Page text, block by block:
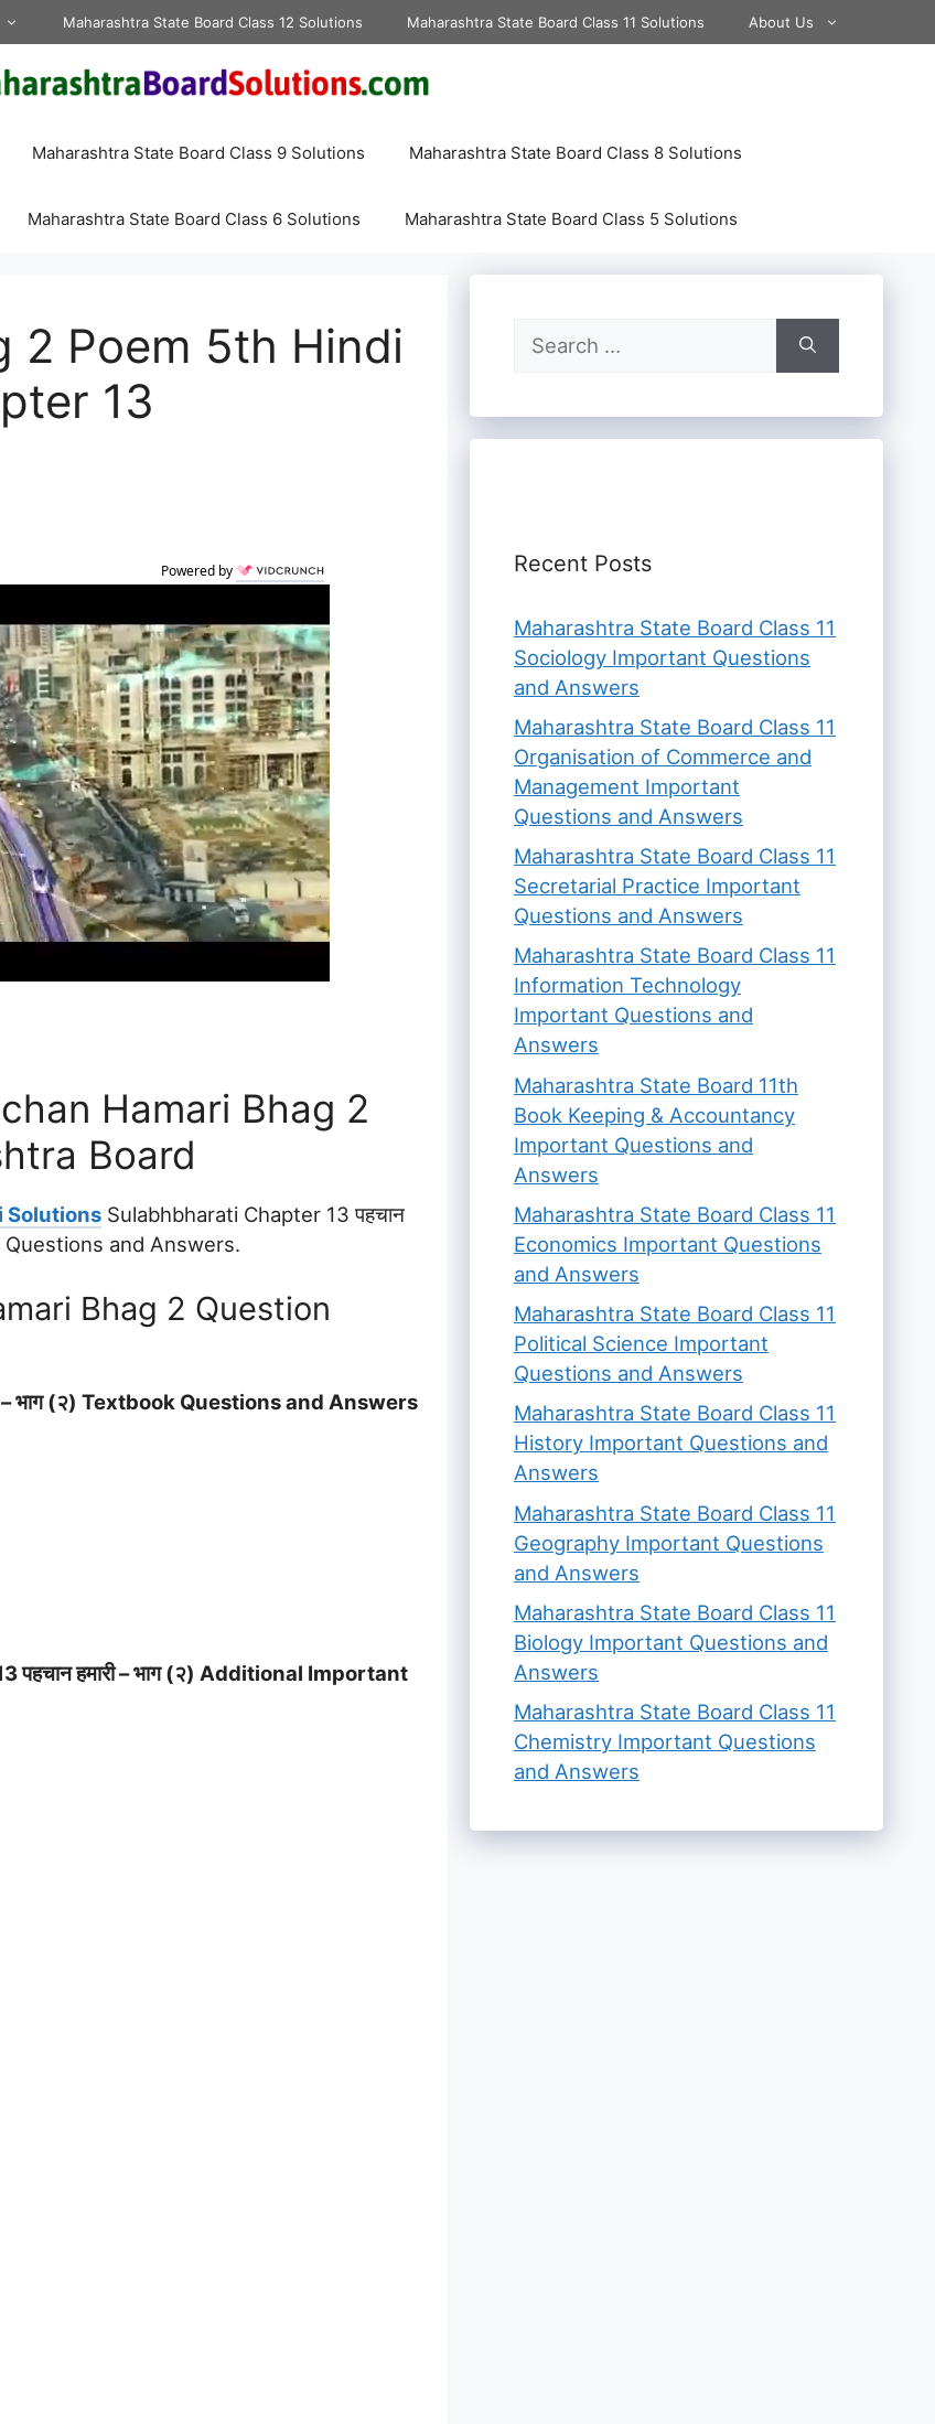
Maharashtra State Board Class 12 Solutions Maharashtra State Board Class 11 Solutions About Us
Maharashtra State Board Class 9 Solutions Maharashtra State Board Class 8 Solutions
Maharashtra State Board Class 6 Solutions Maharashtra State Board Class 5 Solutions
2 Poem 5th Hindi
13
Powered by
Hamari Bhag 2
Board
Solutions Sulabhbharati Chapter 13 पहचान
Questions and Answers.
Bhag 2 Question
भाग (२) Textbook Questions and Answers
हमारी – भाग (२) Additional Important
Search
for:
Recent Posts
Maharashtra State Board Class 11
Sociology Important Questions
and Answers
Maharashtra State Board Class 11
Organisation of Commerce and
Management Important
Questions and Answers
Maharashtra State Board Class 11
Secretarial Practice Important
Questions and Answers
Maharashtra State Board Class 11
Information Technology
Important Questions and
Answers
Maharashtra State Board 11th
Book Keeping & Accountancy
Important Questions and
Answers
Maharashtra State Board Class 11
Economics Important Questions
and Answers
Maharashtra State Board Class 11
Political Science Important
Questions and Answers
Maharashtra State Board Class 11
History Important Questions and
Answers
Maharashtra State Board Class 11
Geography Important Questions
and Answers
Maharashtra State Board Class 11
Biology Important Questions and
Answers
Maharashtra State Board Class 11
Chemistry Important Questions
and Answers